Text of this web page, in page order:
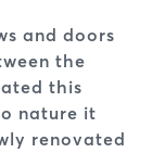
and doors
the
this
nature it
renovated